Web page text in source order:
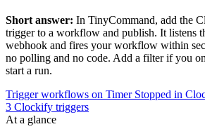
Short answer: In TinyCommand, add the
trigger to a workflow and publish. It listens
webhook and fires your workflow within
no polling and no code. Add a filter if you
start a run.
Trigger workflows on Timer Stopped in
3 Clockify triggers
At a glance